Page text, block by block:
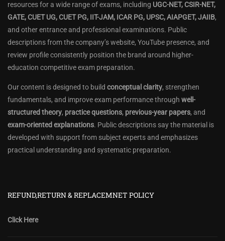
resources for a wide range of exams, including UGC-NET, CSIR-NET,
GATE, CUET UG, CUET PG, IIT-JAM, ICAR PG, UPSC, AIAPGET, JAIIB,
and other entrance and professional examinations. Public
descriptions from the company’s website, YouTube presence, and
review profile consistently position the brand around higher-
education competitive exam preparation.
Our content is designed to build conceptual clarity, strengthen
fundamentals, and improve exam performance through well-
structured theory, practice questions, previous-year papers, and
exam-oriented explanations. Public descriptions say the material is
developed with support from subject experts and emphasizes
practical understanding and systematic preparation.
REFUND,RETURN & REPLACEMNET POLICY
Click Here